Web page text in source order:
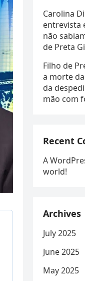
Carolina
entrevista
não
de Preta
Filho de
a morte
da
mão com
Recent
A
world!
Archives
July 2025
June 2025
May 2025